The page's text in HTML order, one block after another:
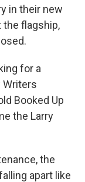
in their new
the flagship,
for a
Writers
Booked Up
the Larry
the
apart like